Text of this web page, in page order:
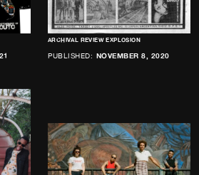
ARCHIVAL REVIEW EXPLOSION
PUBLISHED: NOVEMBER 8, 2020